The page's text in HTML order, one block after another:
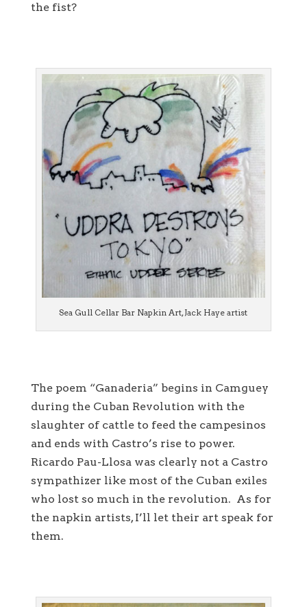
the fist?
Sea Gull Cellar Bar Napkin Art, Jack Haye artist
The poem “Ganaderia” begins in Camguey
during the Cuban Revolution with the
slaughter of cattle to feed the campesinos
and ends with Castro’s rise to power.
Ricardo Pau-Llosa was clearly not a Castro
sympathizer like most of the Cuban exiles
who lost so much in the revolution. As for
the napkin artists, I’ll let their art speak for
them.